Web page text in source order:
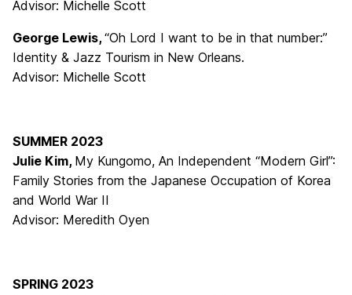
Advisor: Michelle Scott
George Lewis, “Oh Lord I want to be in that number:”
Identity & Jazz Tourism in New Orleans.
Advisor: Michelle Scott
SUMMER 2023
Julie Kim, My Kungomo, An Independent “Modern Girl”:
Family Stories from the Japanese Occupation of Korea
and World War II
Advisor: Meredith Oyen
SPRING 2023